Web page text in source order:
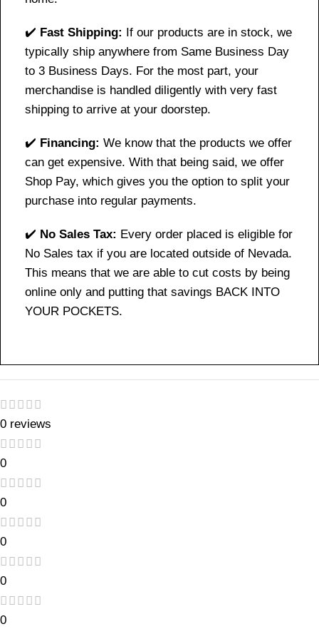
✔️ Fast Shipping: If our products are in stock, we
typically ship anywhere from Same Business Day
to 3 Business Days. For the most part, your
merchandise is handled diligently with very fast
shipping to arrive at your doorstep.
✔️ Financing: We know that the products we offer
can get expensive. With that being said, we offer
Shop Pay, which gives you the option to split your
purchase into regular payments.
✔️ No Sales Tax: Every order placed is eligible for
No Sales tax if you are located outside of Nevada.
This means that we are able to cut costs by being
online only and putting that savings BACK INTO
YOUR POCKETS.
0 reviews
0
0
0
0
0